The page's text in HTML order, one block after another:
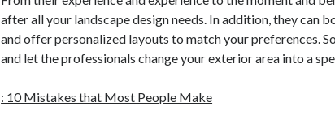
after all your landscape design needs. In addition, they can
and offer personalized layouts to match your preferences.
and let the professionals change your exterior area into a
: 10 Mistakes that Most People Make